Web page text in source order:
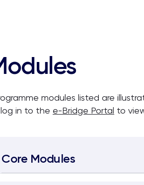
modules listed are
in to the e-Bridge Portal to
Core Modules